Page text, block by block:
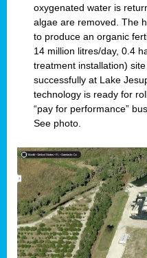
oxygenated water is
algae are removed. The
to produce an organic
14 million litres/day, 0.4
treatment installation)
successfully at Lake
technology is ready for
“pay for performance”
See photo.